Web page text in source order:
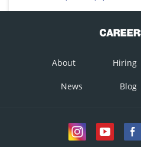
About Hiring
News Blog